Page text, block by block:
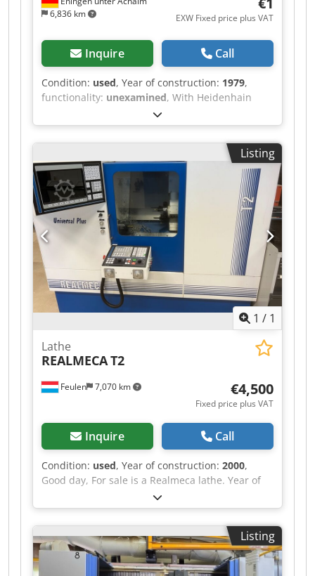
6,836 km
EXW Fixed price plus VAT
Inquire Call
Condition: used, Year of construction: 1979,
functionality: unexamined, With Heidenhain
digital readout Crsdpjxwb Insfx Ab Sof
Listing
1 / 1
Feulen 7,070 km
Lathe
REALMECAT2
€4,500
Fixed price plus VAT
Inquire Call
Condition: used, Year of construction: 2000,
Good day, For sale is a Realmeca lathe. Year of
manufacture: 2000 Low hours of operation The
machine is in used condition. Length: 1920 mm
Width: 1300 mm Codpfx Ajxrd Hijb Ssrf Height:
1655 mm Weight: 2000 kg X-AXIS: 125 mm Z-AXIS:
400 mm BETWEEN CENTRES: 500 mm Diameter:
100 mm Price on request
Listing